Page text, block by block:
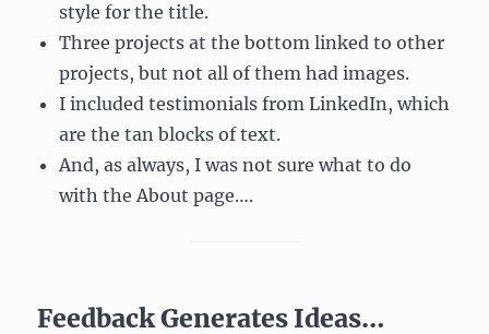
style for the title.
Three projects at the bottom linked to other
projects, but not all of them had images.
I included testimonials from LinkedIn, which
are the tan blocks of text.
And, as always, I was not sure what to do
with the About page….
Feedback Generates Ideas…